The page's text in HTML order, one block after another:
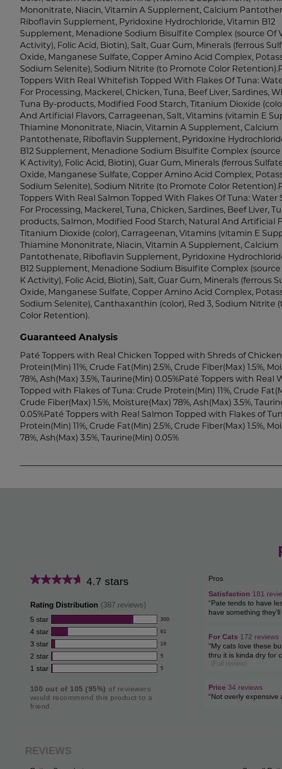
Mononitrate, Niacin, Vitamin A Supplement, Calcium
Riboflavin Supplement, Pyridoxine Hydrochloride, Vitamin B12
Supplement, Menadione Sodium Bisulfite Complex (source Of
Activity), Folic Acid, Biotin), Salt, Guar Gum, Minerals (ferrous
Oxide, Manganese Sulfate, Copper Amino Acid Complex,
Sodium Selenite), Sodium Nitrite (to Promote Color
Toppers With Real Whitefish Topped With Flakes Of Tuna:
For Processing, Mackerel, Chicken, Tuna, Beef Liver, Sardines,
Tuna By-products, Modified Food Starch, Titanium Dioxide
And Artificial Flavors, Carrageenan, Salt, Vitamins (vitamin E
Thiamine Mononitrate, Niacin, Vitamin A Supplement, Calcium
Pantothenate, Riboflavin Supplement, Pyridoxine
B12 Supplement, Menadione Sodium Bisulfite Complex
K Activity), Folic Acid, Biotin), Guar Gum, Minerals (ferrous
Oxide, Manganese Sulfate, Copper Amino Acid Complex,
Sodium Selenite), Sodium Nitrite (to Promote Color
Toppers With Real Salmon Topped With Flakes Of Tuna: Water
For Processing, Mackerel, Tuna, Chicken, Sardines, Beef Liver,
products, Salmon, Modified Food Starch, Natural And Artificial
Titanium Dioxide (color), Carrageenan, Vitamins (vitamin E
Thiamine Mononitrate, Niacin, Vitamin A Supplement, Calcium
Pantothenate, Riboflavin Supplement, Pyridoxine
B12 Supplement, Menadione Sodium Bisulfite Complex
K Activity), Folic Acid, Biotin), Salt, Guar Gum, Minerals (ferrous
Oxide, Manganese Sulfate, Copper Amino Acid Complex,
Sodium Selenite), Canthaxanthin (color), Red 3, Sodium Nitrite
Color Retention).
Guaranteed Analysis
Paté Toppers with Real Chicken Topped with Shreds of
Protein(Min) 11%, Crude Fat(Min) 2.5%, Crude Fiber(Max) 1.5%,
78%, Ash(Max) 3.5%, Taurine(Min) 0.05%Paté Toppers with Real
Topped with Flakes of Tuna: Crude Protein(Min) 11%, Crude
Crude Fiber(Max) 1.5%, Moisture(Max) 78%, Ash(Max) 3.5%,
0.05%Paté Toppers with Real Salmon Topped with Flakes of
Protein(Min) 11%, Crude Fat(Min) 2.5%, Crude Fiber(Max) 1.5%,
78%, Ash(Max) 3.5%, Taurine(Min) 0.05%
4.7 stars
Average
this
product:
4.7
out
of
5
stars
Rating Distribution (387reviews)
5 star 300
300
reviews
with
5
star
rating.
4star 61
61
reviews
with
4
rating.
3 star 16
16
reviews
with
star
rating.
2 star 5
5
reviews
2
star
rating.
1 star 5
5
with
1
100 out of 105 (95%) of reviewers
would recommend this product to a
friend.
List
of
Pros
Highlights
Pros
satisfaction
181
reviews
Satisfaction 181
Review
snippet.
Click
for
full
review
“Pate tends to have
have something they’ll
for
cats
172
reviews
For Cats 172 reviews
Review
snippet.
Click
here
full
review
“My cats love these
thru it is kinda dry for
(Full review)
price
34
Price 34 reviews
Review
“Not overly expensive